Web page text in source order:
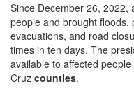
Since December 26, 2022,
people and brought floods,
evacuations, and road
times in ten days. The
available to affected
Cruz counties.